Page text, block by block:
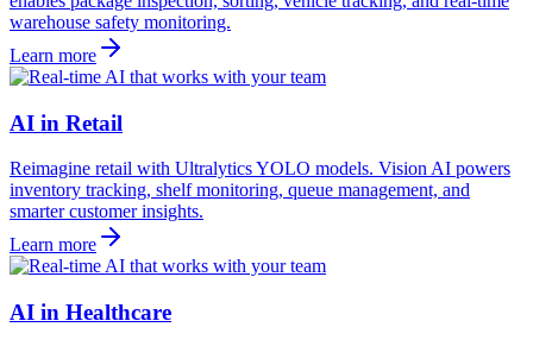
warehouse safety monitoring.
Learn more
AI in Retail
Reimagine retail with Ultralytics YOLO models. Vision AI powers
inventory tracking, shelf monitoring, queue management, and
smarter customer insights.
Learn more
AI in Healthcare